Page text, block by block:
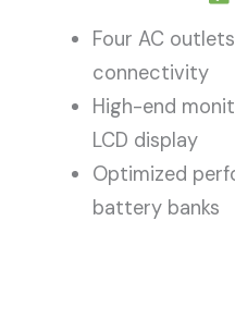
Four AC
connectivity
High-end
LCD display
Optimized
battery banks